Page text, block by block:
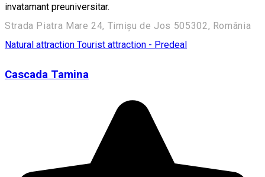
invatamant preuniversitar.
Strada Piatra Mare 24, Timișu de Jos 505302, România
Natural attraction Tourist attraction - Predeal
Cascada Tamina